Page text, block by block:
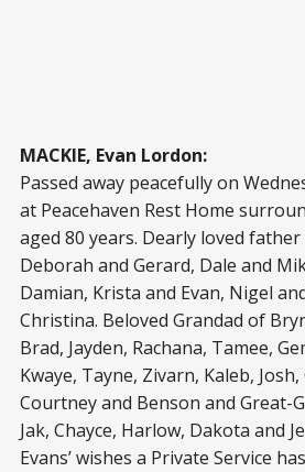
MACKIE, Evan Lordon:
Passed away peacefully on
at Peacehaven Rest Home
aged 80 years. Dearly loved
Deborah and Gerard, Dale and
Damian, Krista and Evan, Nigel
Christina. Beloved Grandad of
Brad, Jayden, Rachana, Tamee,
Kwaye, Tayne, Zivarn, Kaleb,
Courtney and Benson and Great-
Jak, Chayce, Harlow, Dakota and
Evans’ wishes a Private Service